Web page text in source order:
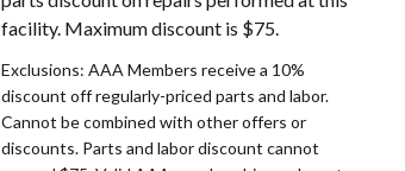
facility. Maximum discount is $75.
Exclusions: AAA Members receive a 10%
discount off regularly-priced parts and labor.
Cannot be combined with other offers or
discounts. Parts and labor discount cannot